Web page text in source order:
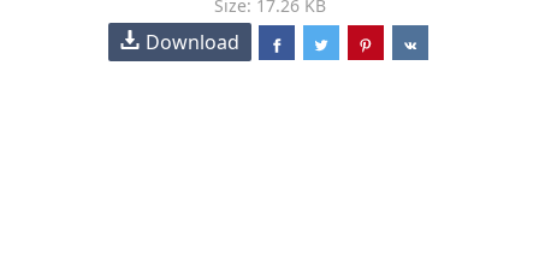
Size: 17.26 KB
Download